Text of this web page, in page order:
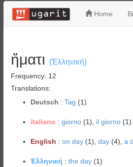
Home
ἤματι (Ἑλληνική)
Frequency: 12
Translations:
Deutsch : Tag (1)
italiano : giorno(1), il giorno(1)
English : on day(1), day(4), a
Ἑλληνική : the day(1)